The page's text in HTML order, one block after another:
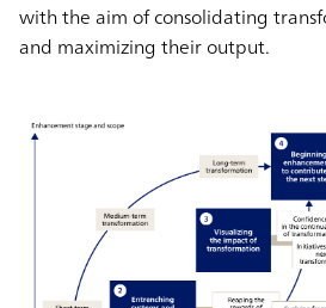
with the aim of consolidating
and maximizing their output.